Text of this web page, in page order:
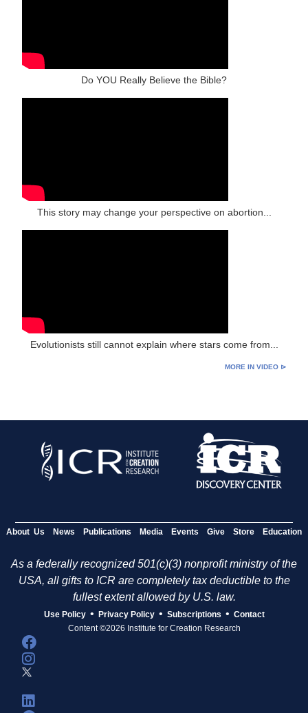
Do YOU Really Believe the Bible?
This story may change your perspective on abortion...
Evolutionists still cannot explain where stars come from...
MORE IN VIDEO ⊳
About Us News Publications Media Events Give Store Education
As a federally recognized 501(c)(3) nonprofit ministry of the
USA, all gifts to ICR are completely tax deductible to the
fullest extent allowed by U.S. law.
Use Policy • Privacy Policy • Subscriptions • Contact
Content ©2026 Institute for Creation Research